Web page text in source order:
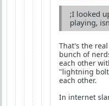
;I looked
playing,
That's the
bunch of
each other
"lightning
each other.
In internet